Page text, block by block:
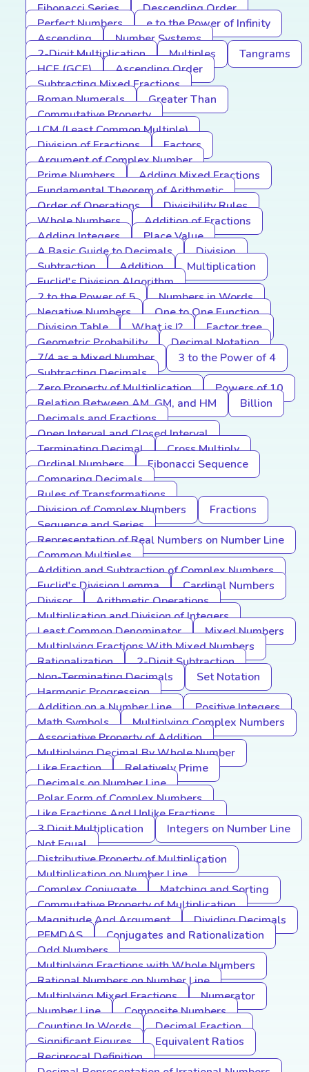
Fibonacci Series
Descending Order
Perfect Numbers
e to the Power of Infinity
Ascending
Number Systems
2-Digit Multiplication
Multiples
Tangrams
HCF (GCF)
Ascending Order
Subtracting Mixed Fractions
Roman Numerals
Greater Than
Commutative Property
LCM (Least Common Multiple)
Division of Fractions
Factors
Argument of Complex Number
Prime Numbers
Adding Mixed Fractions
Fundamental Theorem of Arithmetic
Order of Operations
Divisibility Rules
Whole Numbers
Addition of Fractions
Adding Integers
Place Value
A Basic Guide to Decimals
Division
Subtraction
Addition
Multiplication
Euclid's Division Algorithm
2 to the Power of 5
Numbers in Words
Negative Numbers
One to One Function
Division Table
What is I?
Factor tree
Geometric Probability
Decimal Notation
7/4 as a Mixed Number
3 to the Power of 4
Subtracting Decimals
Zero Property of Multiplication
Powers of 10
Relation Between AM, GM, and HM
Billion
Decimals and Fractions
Open Interval and Closed Interval
Terminating Decimal
Cross Multiply
Ordinal Numbers
Fibonacci Sequence
Comparing Decimals
Rules of Transformations
Division of Complex Numbers
Fractions
Sequence and Series
Representation of Real Numbers on Number Line
Common Multiples
Addition and Subtraction of Complex Numbers
Euclid's Division Lemma
Cardinal Numbers
Divisor
Arithmetic Operations
Multiplication and Division of Integers
Least Common Denominator
Mixed Numbers
Multiplying Fractions With Mixed Numbers
Rationalization
2-Digit Subtraction
Non-Terminating Decimals
Set Notation
Harmonic Progression
Addition on a Number Line
Positive Integers
Math Symbols
Multiplying Complex Numbers
Associative Property of Addition
Multiplying Decimal By Whole Number
Like Fraction
Relatively Prime
Decimals on Number Line
Polar Form of Complex Numbers
Like Fractions And Unlike Fractions
3 Digit Multiplication
Integers on Number Line
Not Equal
Distributive Property of Multiplication
Multiplication on Number Line
Complex Conjugate
Matching and Sorting
Commutative Property of Multiplication
Magnitude And Argument
Dividing Decimals
PEMDAS
Conjugates and Rationalization
Odd Numbers
Multiplying Fractions with Whole Numbers
Rational Numbers on Number Line
Multiplying Mixed Fractions
Numerator
Number Line
Composite Numbers
Counting In Words
Decimal Fraction
Significant Figures
Equivalent Ratios
Reciprocal Definition